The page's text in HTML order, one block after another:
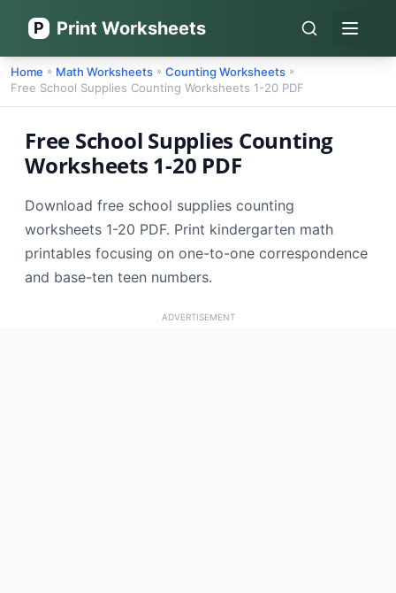
P Print Worksheets Open
Home » Math Worksheets » Counting Worksheets »
Free School Supplies Counting Worksheets 1-20 PDF
Free School Supplies Counting
Worksheets 1-20 PDF
Download free school supplies counting
worksheets 1-20 PDF. Print kindergarten math
printables focusing on one-to-one correspondence
and base-ten teen numbers.
ADVERTISEMENT